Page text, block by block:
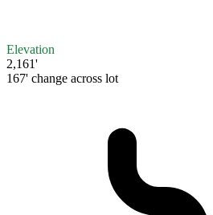
Elevation
2,161'
167' change across lot